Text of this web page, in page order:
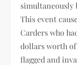
simultaneously
This event
Carders who
dollars worth
flagged and